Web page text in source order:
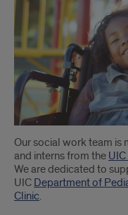
Our social work team is
and interns from the
We are dedicated to
UIC Department of
Clinic.